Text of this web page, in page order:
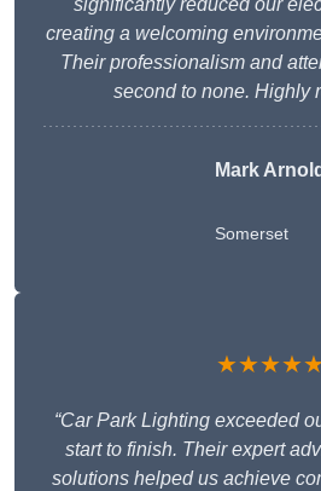
significantly reduced our
creating a welcoming
Their professionalism and
second to none. Highly
Mark Arnold
Somerset
“Car Park Lighting exceeded
start to finish. Their expert
solutions helped us achieve